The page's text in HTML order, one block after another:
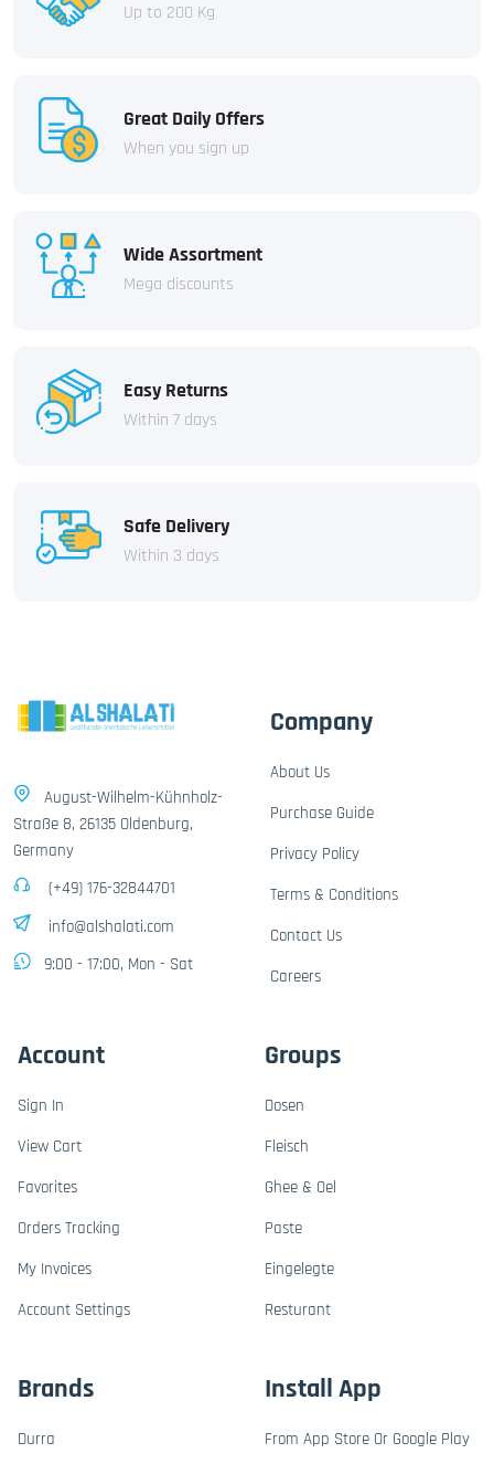
Up to 200 Kg
Great Daily Offers
When you sign up
Wide Assortment
Mega discounts
Easy Returns
Within 7 days
Safe Delivery
Within 3 days
August-Wilhelm-Kühnholz-
Straße 8, 26135 Oldenburg,
Germany
(+49) 176-32844701
info@alshalati.com
9:00 - 17:00, Mon - Sat
Company
About Us
Purchase Guide
Privacy Policy
Terms & Conditions
Contact Us
Careers
Account
Sign In
View Cart
Favorites
Orders Tracking
My Invoices
Account Settings
Groups
Dosen
Fleisch
Ghee & Oel
Paste
Eingelegte
Resturant
Brands
Durra
Install App
From App Store Or Google Play